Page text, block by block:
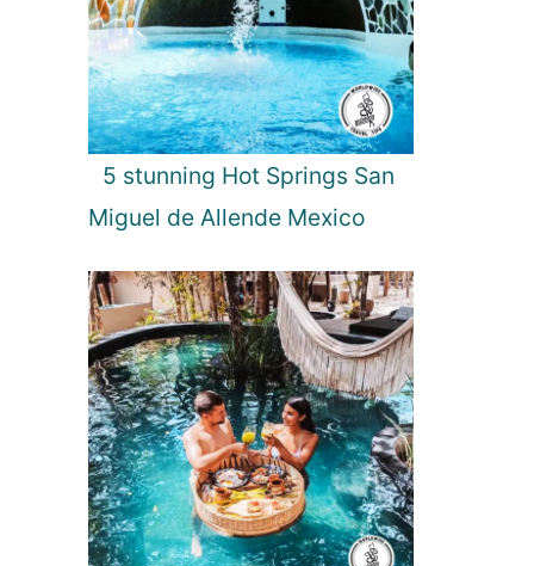
5 stunning Hot Springs San
Miguel de Allende Mexico